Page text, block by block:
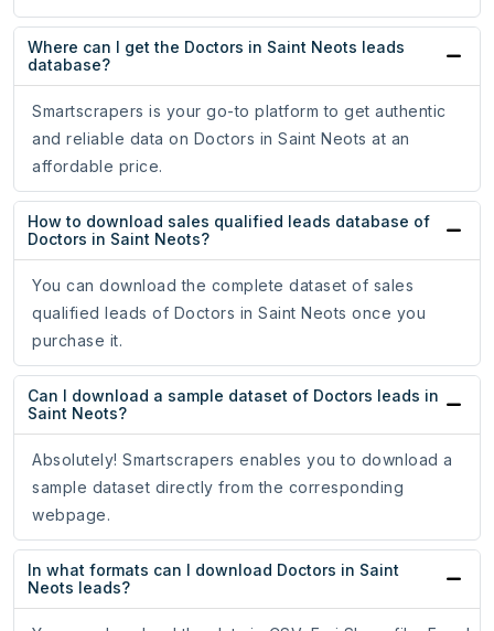
Where can I get the Doctors in Saint Neots leads
database?
Smartscrapers is your go-to platform to get authentic
and reliable data on Doctors in Saint Neots at an
affordable price.
How to download sales qualified leads database of
Doctors in Saint Neots?
You can download the complete dataset of sales
qualified leads of Doctors in Saint Neots once you
purchase it.
Can I download a sample dataset of Doctors leads in
Saint Neots?
Absolutely! Smartscrapers enables you to download a
sample dataset directly from the corresponding
webpage.
In what formats can I download Doctors in Saint
Neots leads?